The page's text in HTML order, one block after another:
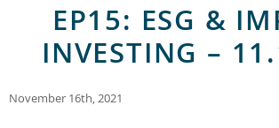
EP15: ESG &
INVESTING –
November 16th, 2021